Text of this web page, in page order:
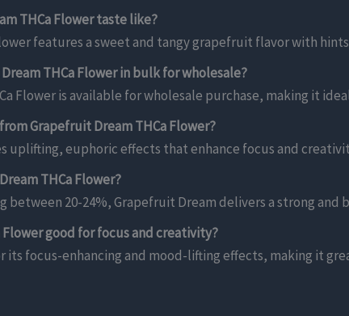
THCa Flower taste like?
features a sweet and tangy grapefruit flavor with
THCa Flower in bulk for wholesale?
Flower is available for wholesale purchase, making it
Grapefruit Dream THCa Flower?
uplifting, euphoric effects that enhance focus and
THCa Flower?
between 20-24%, Grapefruit Dream delivers a strong and
Flower good for focus and creativity?
its focus-enhancing and mood-lifting effects, making it